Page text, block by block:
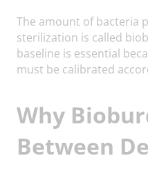
The amount of bacteria
sterilization is called
baseline is essential
must be calibrated
Why
Between